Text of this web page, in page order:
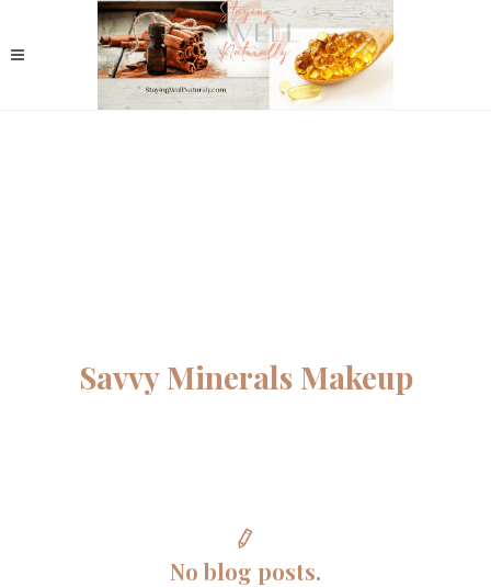
Savvy Minerals Makeup
No blog posts.